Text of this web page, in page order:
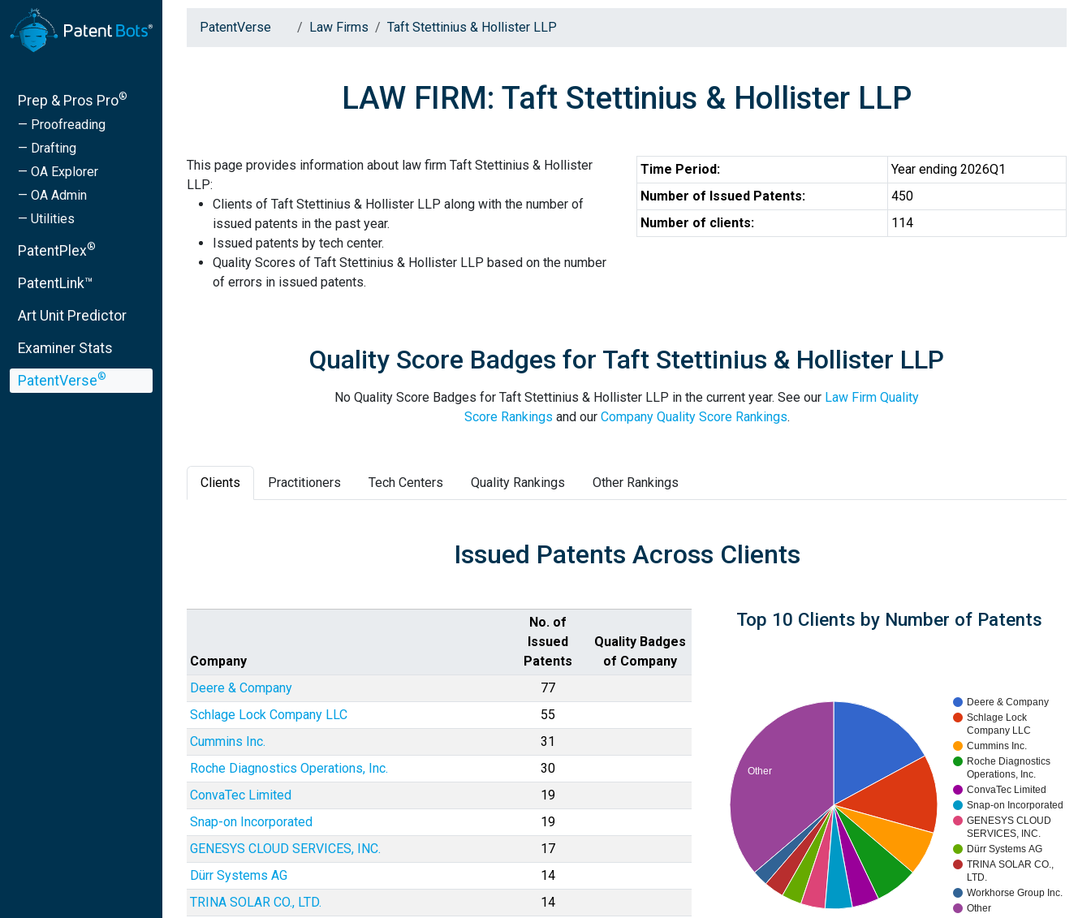
Prep & Pros Pro®
— Proofreading
— Drafting
— OA Explorer
— OA Admin
— Utilities
PatentPlex®
PatentLink™
Art Unit Predictor
Examiner Stats
PatentVerse®
PatentVerse Law Firms Taft Stettinius & Hollister LLP
LAW FIRM: Taft Stettinius & Hollister LLP
This page provides information about law firm Taft Stettinius & Hollister
LLP:
Clients of Taft Stettinius & Hollister LLP along with the number of
issued patents in the past year.
Issued patents by tech center.
Quality Scores of Taft Stettinius & Hollister LLP based on the number
of errors in issued patents.
Time Period:
Year ending 2026Q1
Number of Issued Patents:
450
Number of clients:
114
Quality Score Badges for Taft Stettinius & Hollister LLP
No Quality Score Badges for Taft Stettinius & Hollister LLP in the current year. See our Law Firm Quality
Score Rankings and our Company Quality Score Rankings.
Clients Practitioners Tech Centers Quality Rankings Other Rankings
Issued Patents Across Clients
Company
No. of
Issued
Patents
Quality Badges
of Company
Deere & Company
77
Schlage Lock Company LLC
55
Cummins Inc.
31
Roche Diagnostics Operations, Inc.
30
ConvaTec Limited
19
Snap-on Incorporated
19
GENESYS CLOUD SERVICES, INC.
17
Dürr Systems AG
14
TRINA SOLAR CO., LTD.
14
Top 10 Clients by Number of Patents
Deere & Company
Schlage Lock
Company LLC
Cummins Inc.
Roche Diagnostics
Operations, Inc.
ConvaTec Limited
Snap-on Incorporated
GENESYS CLOUD
SERVICES, INC.
Dürr Systems AG
TRINA SOLAR CO.,
LTD.
Workhorse Group Inc.
Other
Other